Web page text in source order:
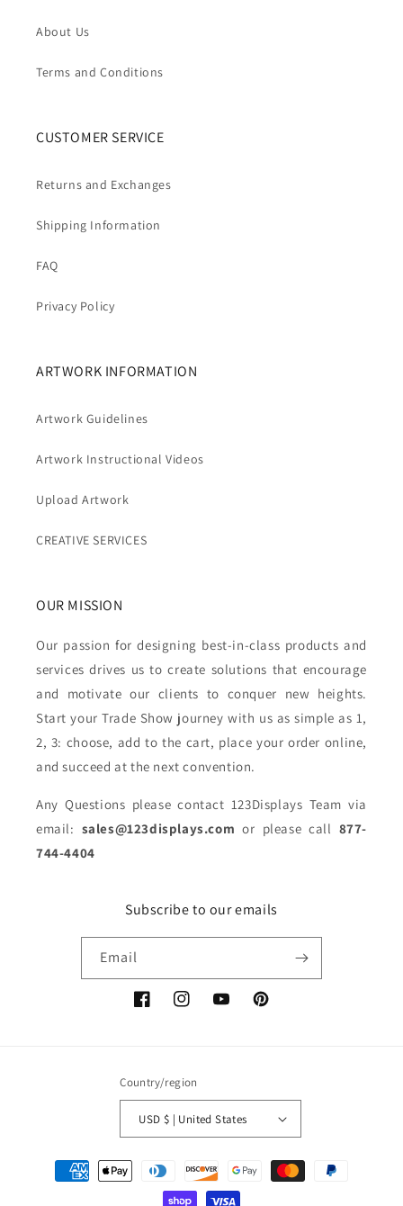
About Us
Terms and Conditions
CUSTOMER SERVICE
Returns and Exchanges
Shipping Information
FAQ
Privacy Policy
ARTWORK INFORMATION
Artwork Guidelines
Artwork Instructional Videos
Upload Artwork
CREATIVE SERVICES
OUR MISSION
Our passion for designing best-in-class products and
services drives us to create solutions that encourage
and motivate our clients to conquer new heights.
Start your Trade Show journey with us as simple as 1,
2, 3: choose, add to the cart, place your order online,
and succeed at the next convention.
Any Questions please contact 123Displays Team via
email: sales@123displays.com or please call 877-
744-4404
Subscribe to our emails
Email
FacebookInstagramYouTubePinterest
Country/region
USD $ | United States
Payment
methods